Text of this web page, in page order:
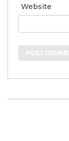
Website